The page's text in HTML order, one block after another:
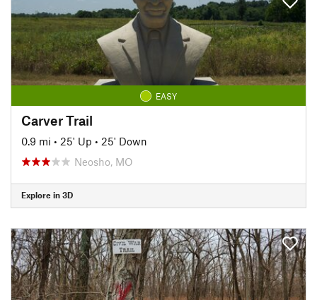
EASY
Carver Trail
0.9 mi • 25' Up • 25' Down
Neosho, MO
Explore in 3D